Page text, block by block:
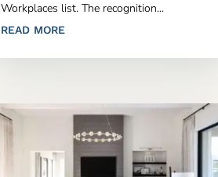
Workplaces list. The recognition...
READ MORE